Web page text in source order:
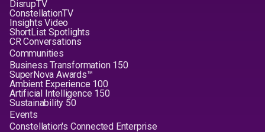
DisrupTV
ConstellationTV
Insights Video
ShortList Spotlights
CR Conversations
Communities
Business Transformation 150
SuperNova Awards™
Ambient Experience 100
Artificial Intelligence 150
Sustainability 50
Events
Constellation's Connected Enterprise